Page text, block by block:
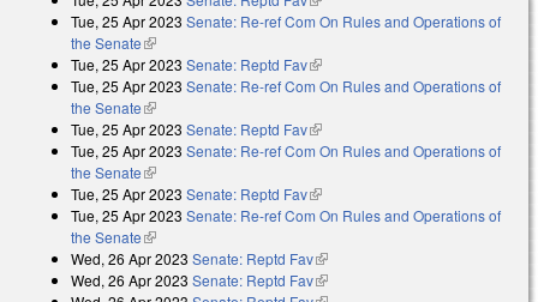
Tue, 25 Apr 2023 Senate: Re-ref Com On Rules and Operations of
the Senate(link is external)
Tue, 25 Apr 2023 Senate: Reptd Fav(link is external)
Tue, 25 Apr 2023 Senate: Re-ref Com On Rules and Operations of
the Senate(link is external)
Tue, 25 Apr 2023 Senate: Reptd Fav(link is external)
Tue, 25 Apr 2023 Senate: Re-ref Com On Rules and Operations of
the Senate(link is external)
Tue, 25 Apr 2023 Senate: Reptd Fav(link is external)
Tue, 25 Apr 2023 Senate: Re-ref Com On Rules and Operations of
the Senate(link is external)
Wed, 26 Apr 2023 Senate: Reptd Fav(link is external)
Wed, 26 Apr 2023 Senate: Reptd Fav(link is external)